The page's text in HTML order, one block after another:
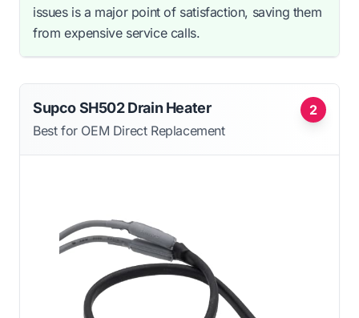
issues is a major point of satisfaction, saving them
from expensive service calls.
2
Supco SH502 Drain Heater
Best for OEM Direct Replacement